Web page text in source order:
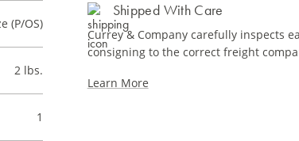
(P/OS)
2 lbs.
1
Shipped With Care
Currey & Company carefully inspects
consigning to the correct freight
Learn More